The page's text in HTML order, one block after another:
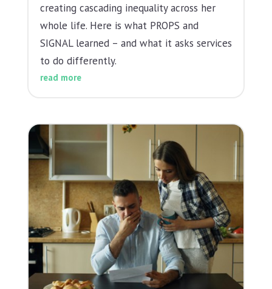
creating cascading inequality across her
whole life. Here is what PROPS and
SIGNAL learned – and what it asks services
to do differently.
read more